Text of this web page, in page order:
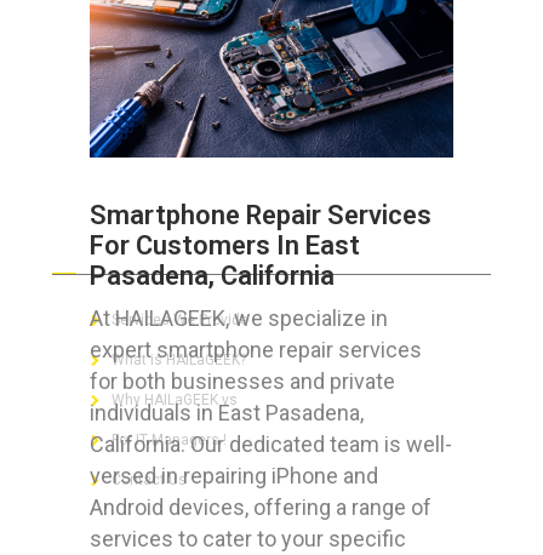
Smartphone Repair Services
For Customers In East
Pasadena, California
At HAILAGEEK, we specialize in
expert smartphone repair services
for both businesses and private
individuals in East Pasadena,
California. Our dedicated team is well-
versed in repairing iPhone and
Android devices, offering a range of
services to cater to your specific
ABOUT HAILaGEEK
Services We Provide
What is HAILaGEEK?
Why HAILaGEEK vs
For IT Managers !
Contact Us